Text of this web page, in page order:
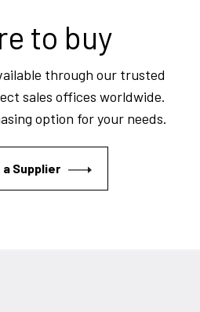
to buy
through our trusted
sales offices worldwide.
option for your needs.
Supplier